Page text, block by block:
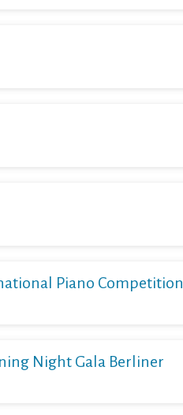
Piano Competition
Night Gala Berliner